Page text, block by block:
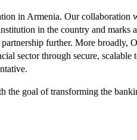
in Armenia. Our
in the country and marks
further. More broadly,
sector through secure,
goal of transforming the